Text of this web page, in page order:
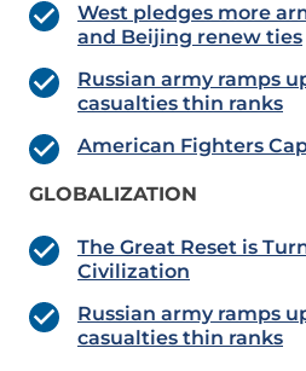
West pledges more
and Beijing renew ties
Russian army ramps
casualties thin ranks
American Fighters
GLOBALIZATION
The Great Reset is
Civilization
Russian army ramps
casualties thin ranks